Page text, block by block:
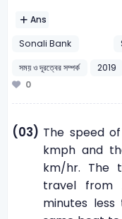
Ans
Sonali Bank
সময় ও দূরত্বের সম্পর্ক
2019
0
(03) The speed
kmph and
km/hr. The
travel from
minutes